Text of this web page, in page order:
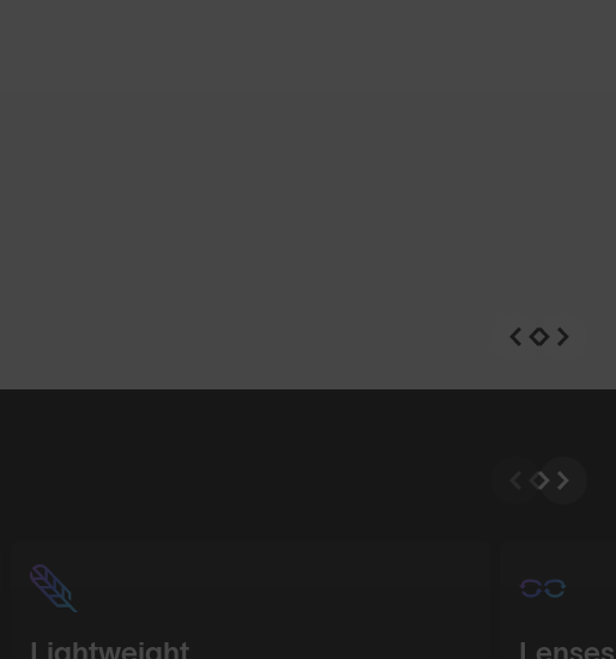
Lightweight Lenses